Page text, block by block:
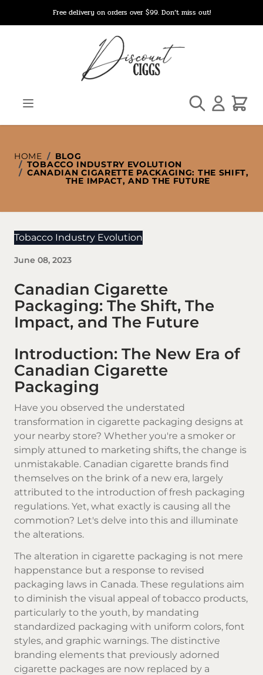
Free delivery on orders over $99. Don’t miss out!
Search Cart
HOME / BLOG
/ TOBACCO INDUSTRY EVOLUTION
/ CANADIAN CIGARETTE PACKAGING: THE SHIFT,
THE IMPACT, AND THE FUTURE
Tobacco Industry Evolution
June 08, 2023
Canadian Cigarette
Packaging: The Shift, The
Impact, and The Future
Introduction: The New Era of
Canadian Cigarette
Packaging
Have you observed the understated
transformation in cigarette packaging designs at
your nearby store? Whether you're a smoker or
simply attuned to marketing shifts, the change is
unmistakable. Canadian cigarette brands find
themselves on the brink of a new era, largely
attributed to the introduction of fresh packaging
regulations. Yet, what exactly is causing all the
commotion? Let's delve into this and illuminate
the alterations.
The alteration in cigarette packaging is not mere
happenstance but a response to revised
packaging laws in Canada. These regulations aim
to diminish the visual appeal of tobacco products,
particularly to the youth, by mandating
standardized packaging with uniform colors, font
styles, and graphic warnings. The distinctive
branding elements that previously adorned
cigarette packages are now replaced by a